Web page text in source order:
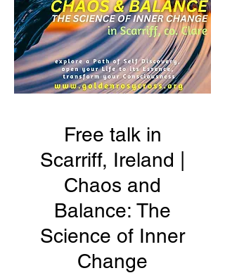
Free talk in
Scarriff, Ireland |
Chaos and
Balance: The
Science of Inner
Change